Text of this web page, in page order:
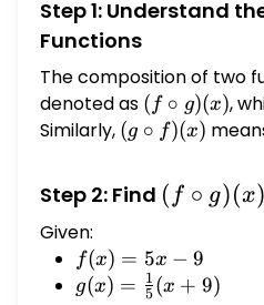
Step 1: Understand
Functions
The composition of two
denoted as (f
\circ
(x)
( f ∘ g)(x),
Similarly, (g
f)(x)
(g ∘ f)(x)
Step 2: Find (f
g)
(x)
( f ∘ g)(x)
Given:
f(x)
=
f(x) = 5x − 9
g(x) =
g(x) = 5
1 (x + 9)